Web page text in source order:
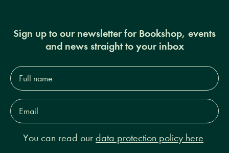
Sign up to our newsletter for Bookshop, events
and news straight to your inbox
Full
name*
Email
Address*
You can read our data protection policy here